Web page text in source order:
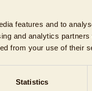
features and to
and analytics
from your use of their
Statistics
of other guests
and to rule